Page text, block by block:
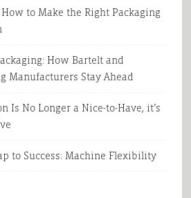
to Make the Right Packaging
How Bartelt and
Manufacturers Stay Ahead
Is No Longer a Nice-to-Have, it’s
to Success: Machine Flexibility